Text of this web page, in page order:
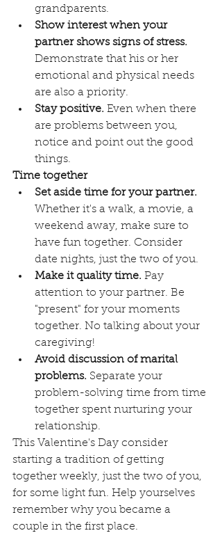
grandparents.
Show interest when your
partner shows signs of stress.
Demonstrate that his or her
emotional and physical needs
are also a priority.
Stay positive. Even when there
are problems between you,
notice and point out the good
things.
Time together
Set aside time for your partner.
Whether it's a walk, a movie, a
weekend away, make sure to
have fun together. Consider
date nights, just the two of you.
Make it quality time. Pay
attention to your partner. Be
"present" for your moments
together. No talking about your
caregiving!
Avoid discussion of marital
problems. Separate your
problem-solving time from time
together spent nurturing your
relationship.
This Valentine's Day consider
starting a tradition of getting
together weekly, just the two of you,
for some light fun. Help yourselves
remember why you became a
couple in the first place.